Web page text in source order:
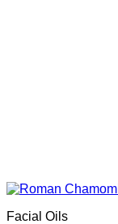
Facial Oils